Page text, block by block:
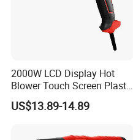
2000W LCD Display Hot
Blower Touch Screen Plastic
Shrink Welding Heat Gun
US$13.89-14.89